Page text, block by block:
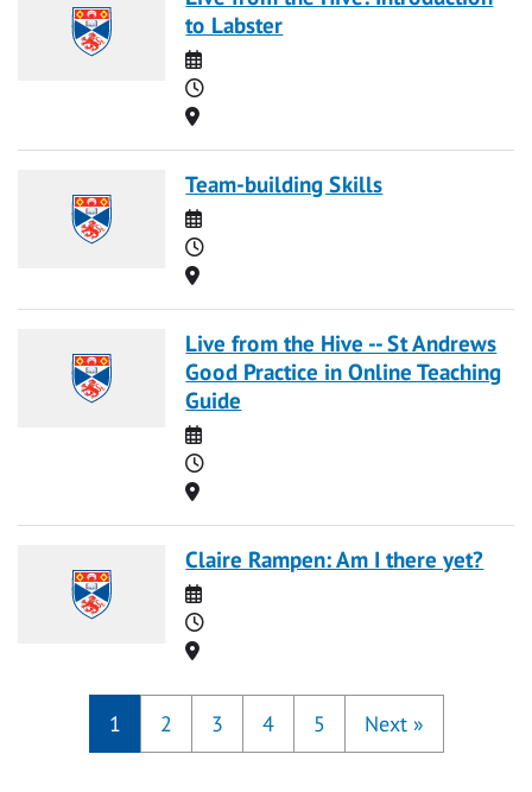
to Labster
Date
Time
Location
Team-building Skills
Date
Time
Location
Live from the Hive -- St Andrews
Good Practice in Online Teaching
Guide
Date
Time
Location
Claire Rampen: Am I there yet?
Date
Time
Location
1 2 3 4 5 Next »